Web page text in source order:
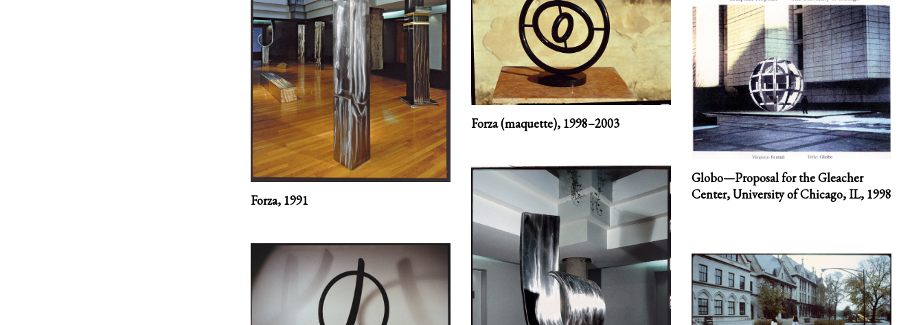
Forza, 1991
Forza (maquette), 1998–2003
Globo—Proposal for the Gleacher
Center, University of Chicago, IL, 1998